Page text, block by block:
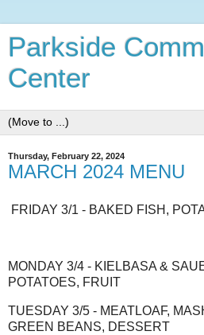
Parkside
Center
Thursday, February 22, 2024
MARCH 2024 MENU
FRIDAY 3/1 - BAKED FISH,
MONDAY 3/4 - KIELBASA &
POTATOES, FRUIT
TUESDAY 3/5 - MEATLOAF,
GREEN BEANS, DESSERT